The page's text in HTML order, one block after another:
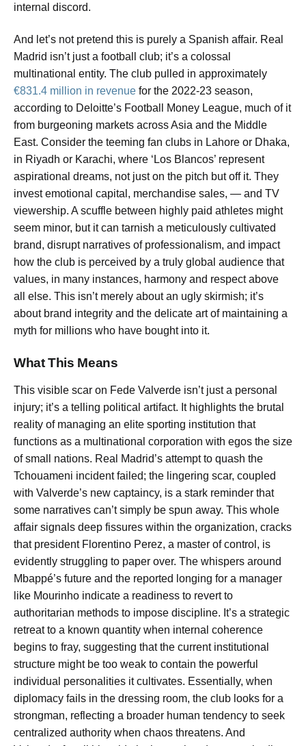
internal discord.
And let’s not pretend this is purely a Spanish affair. Real
Madrid isn’t just a football club; it’s a colossal
multinational entity. The club pulled in approximately
€831.4 million in revenue for the 2022-23 season,
according to Deloitte’s Football Money League, much of it
from burgeoning markets across Asia and the Middle
East. Consider the teeming fan clubs in Lahore or Dhaka,
in Riyadh or Karachi, where ‘Los Blancos’ represent
aspirational dreams, not just on the pitch but off it. They
invest emotional capital, merchandise sales, — and TV
viewership. A scuffle between highly paid athletes might
seem minor, but it can tarnish a meticulously cultivated
brand, disrupt narratives of professionalism, and impact
how the club is perceived by a truly global audience that
values, in many instances, harmony and respect above
all else. This isn’t merely about an ugly skirmish; it’s
about brand integrity and the delicate art of maintaining a
myth for millions who have bought into it.
What This Means
This visible scar on Fede Valverde isn’t just a personal
injury; it’s a telling political artifact. It highlights the brutal
reality of managing an elite sporting institution that
functions as a multinational corporation with egos the size
of small nations. Real Madrid’s attempt to quash the
Tchouameni incident failed; the lingering scar, coupled
with Valverde’s new captaincy, is a stark reminder that
some narratives can’t simply be spun away. This whole
affair signals deep fissures within the organization, cracks
that president Florentino Perez, a master of control, is
evidently struggling to paper over. The whispers around
Mbappé’s future and the reported longing for a manager
like Mourinho indicate a readiness to revert to
authoritarian methods to impose discipline. It’s a strategic
retreat to a known quantity when internal coherence
begins to fray, suggesting that the current institutional
structure might be too weak to contain the powerful
individual personalities it cultivates. Essentially, when
diplomacy fails in the dressing room, the club looks for a
strongman, reflecting a broader human tendency to seek
centralized authority when chaos threatens. And